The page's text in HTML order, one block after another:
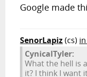
Google made
SenorLapiz(cs)
CynicalTyler:
What the hell is
it? I think I want